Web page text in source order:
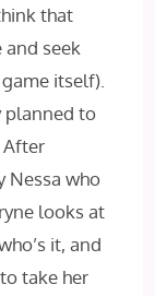
that
and seek
itself).
planned to
After
Nessa who
looks at
it, and
take her